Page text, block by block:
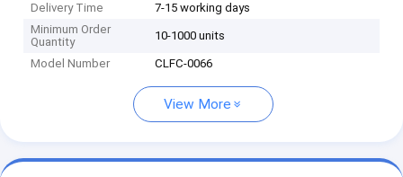
Delivery Time
7-15 working days
Minimum Order
Quantity
10-1000 units
Model Number CLFC-0066
View More